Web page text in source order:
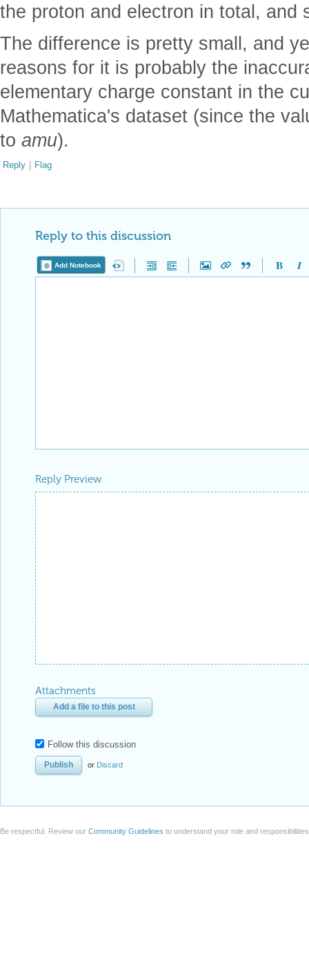
the proton and electron in total, and
The difference is pretty small, and
reasons for it is probably the
elementary charge constant in the
Mathematica's dataset (since the
to amu).
Reply | Flag
Reply to this discussion
Add Notebook
Reply Preview
Attachments
Add a file to this post
Follow this discussion
or Discard
Be respectful. Review our Community Guidelines to understand your role and